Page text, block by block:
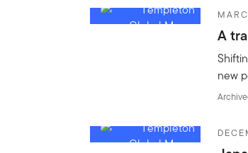
A
new